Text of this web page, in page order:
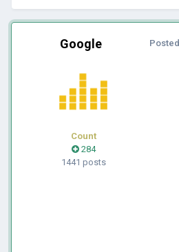
Google
Count
284
1441 posts
Posted